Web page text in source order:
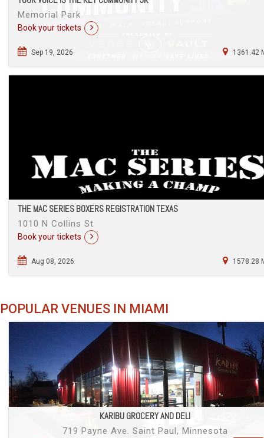
Memorial Park
Book your tickets
Sep 19, 2026 1361.42
THE MAC SERIES BOXERS REGISTRATION TEXAS
1010 N Collins St
Book your tickets
Aug 08, 2026 1578.28
POPULAR VENUES IN MIAMI
KARIBU GROCERY AND DELI
719 Payne Ave. Saint Paul, Minnesota